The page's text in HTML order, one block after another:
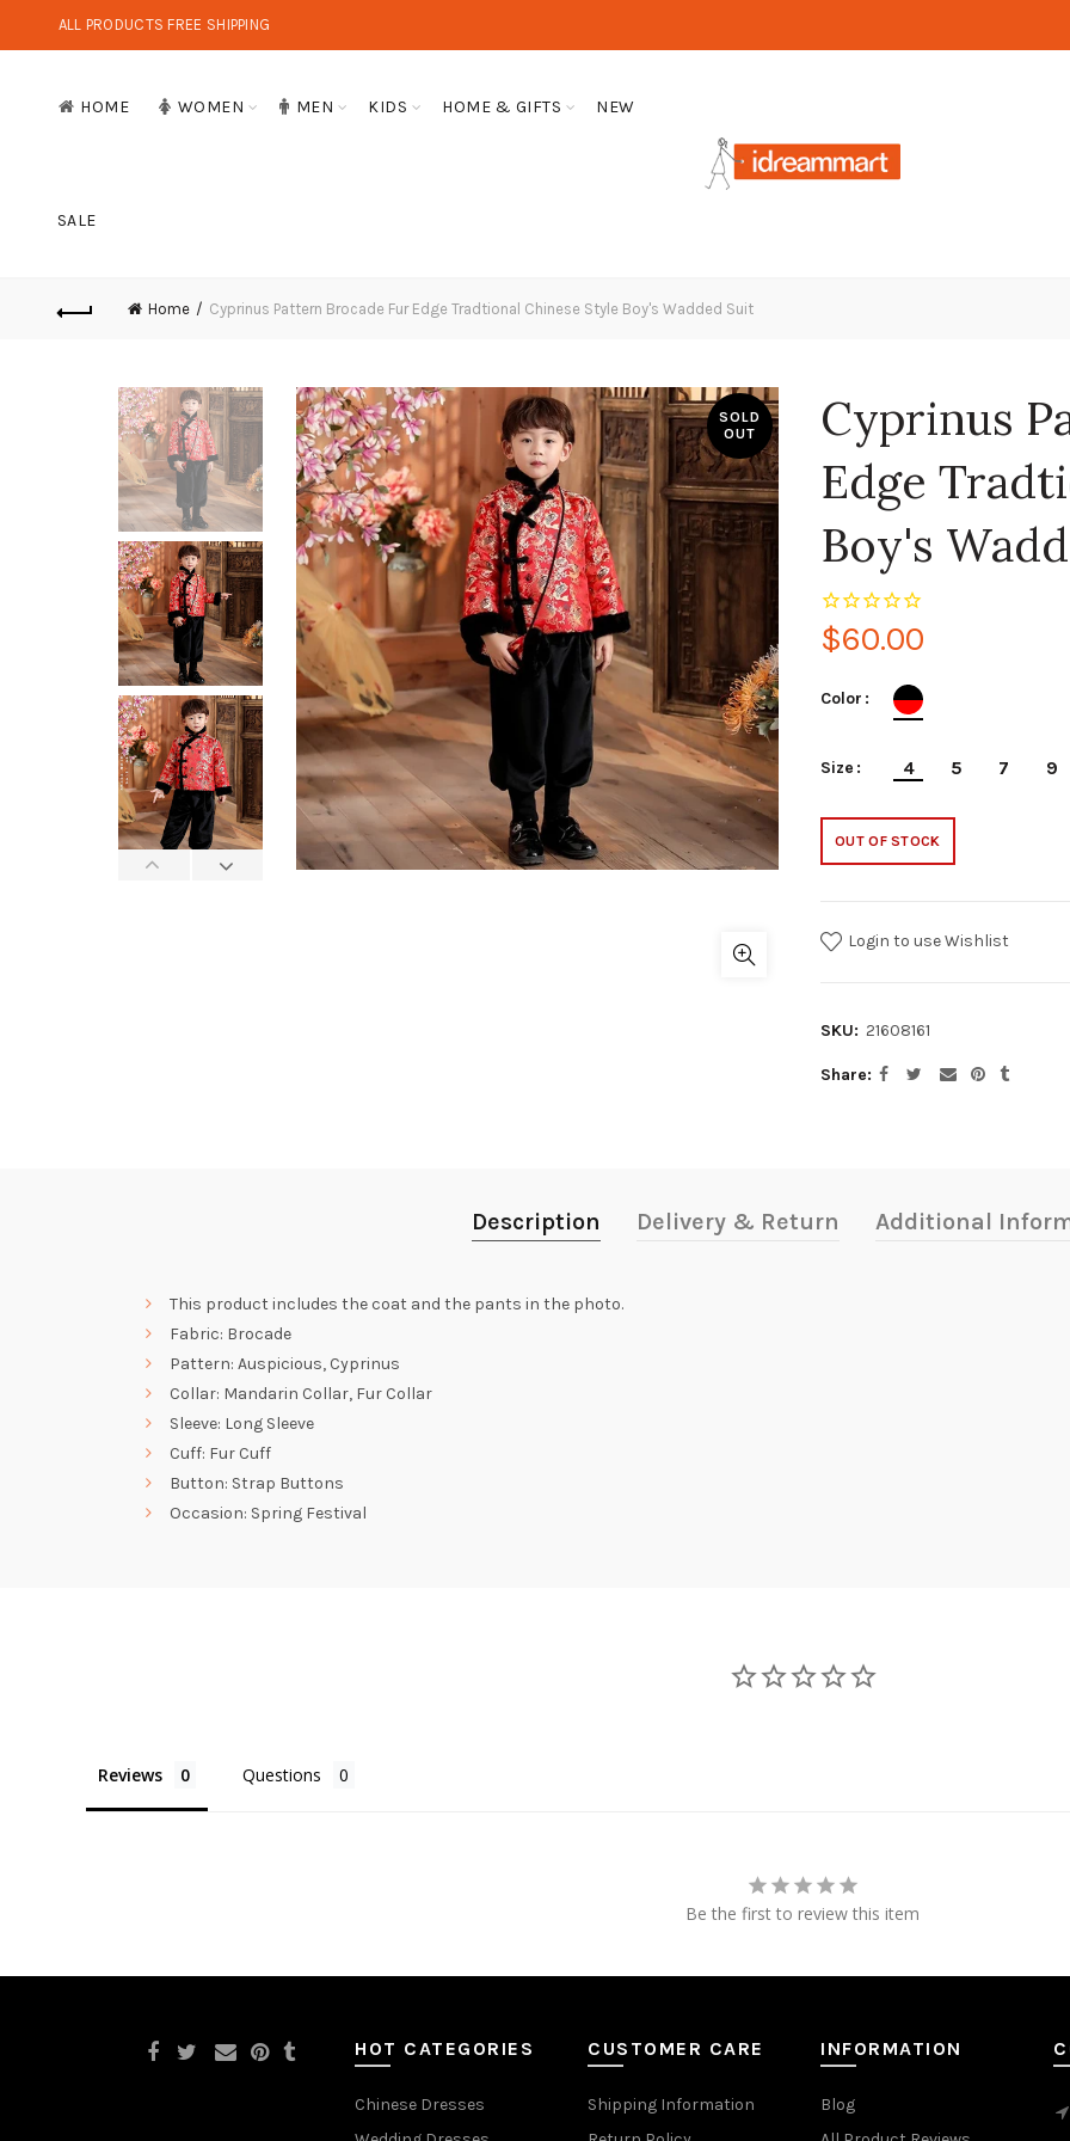
ALL PRODUCTS FREE SHIPPING
HOME WOMEN MEN KIDS HOME & GIFTS NEW
SALE
Home Cyprinus Pattern Brocade Fur Edge Tradtional Chinese Style Boy's Wadded Suit
SOLD
OUT
Cyprinus
Edge
Boy's
$60.00
Color
Size 4 5 7 9
OUT OF STOCK
Login to use Wishlist
SKU: 21608161
Share
Description Delivery & Return Additional
This product includes the coat and the pants in the photo.
Fabric: Brocade
Pattern: Auspicious, Cyprinus
Collar: Mandarin Collar, Fur Collar
Sleeve: Long Sleeve
Cuff: Fur Cuff
Button: Strap Buttons
Occasion: Spring Festival
Reviews Questions
Be the first to review this item
HOT CATEGORIES
Chinese Dresses
CUSTOMER CARE
Shipping Information
INFORMATION
Blog